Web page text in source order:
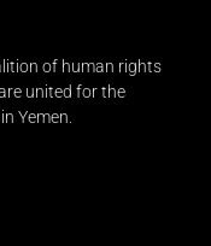
of human rights
united for the
Yemen.